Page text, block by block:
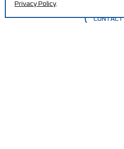
CONTACT
Privacy Policy.